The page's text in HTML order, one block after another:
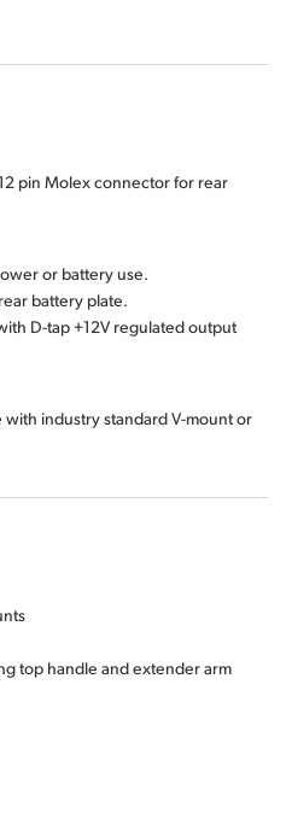
pin Molex connector for rear
or battery use.
battery plate.
D-tap +12V regulated output
industry standard V-mount or
top handle and extender arm